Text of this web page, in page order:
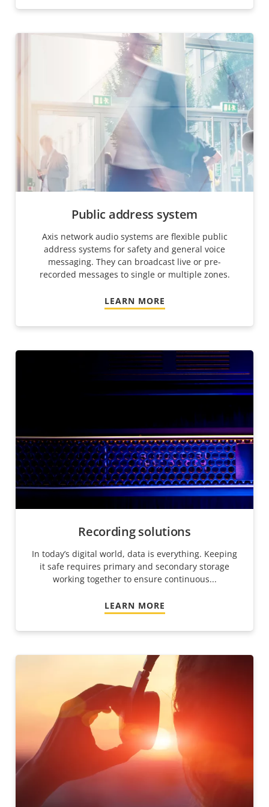
Public address system
Axis network audio systems are flexible public
address systems for safety and general voice
messaging. They can broadcast live or pre-
recorded messages to single or multiple zones.
LEARN MORE
Recording solutions
In today’s digital world, data is everything. Keeping
it safe requires primary and secondary storage
working together to ensure continuous...
LEARN MORE